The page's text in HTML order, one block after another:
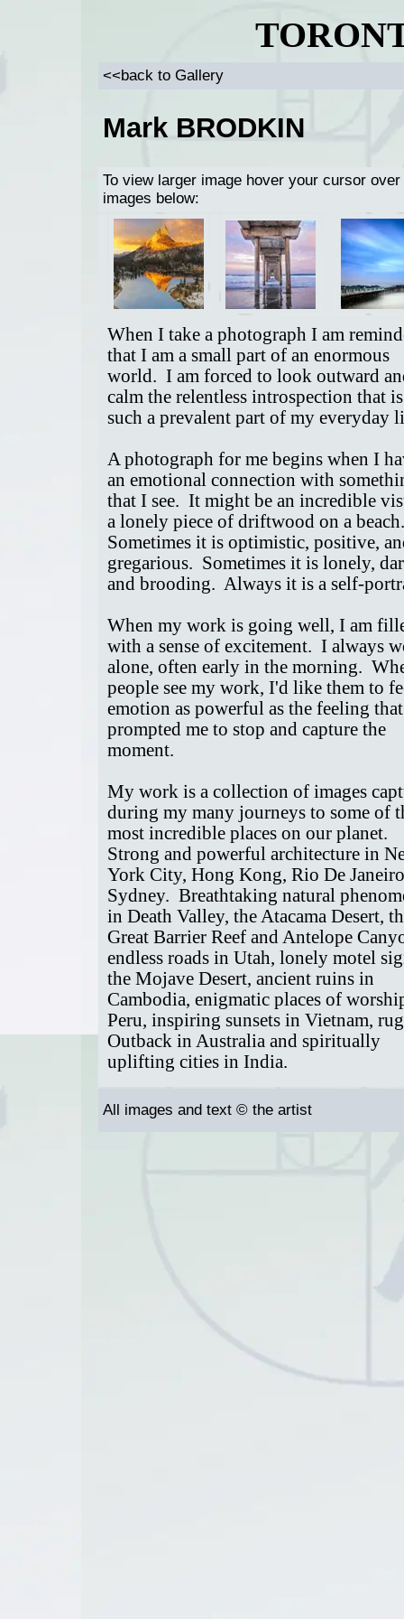
<<back to Gallery
Mark BRODKIN
To view larger image hover your cursor
images below:
When I take a photograph I am
that I am a small part of an enormous
world. I am forced to look outward
calm the relentless introspection that is
such a prevalent part of my everyday
A photograph for me begins when I
an emotional connection with
that I see. It might be an incredible
a lonely piece of driftwood on a
Sometimes it is optimistic, positive,
gregarious. Sometimes it is lonely,
and brooding. Always it is a self-
When my work is going well, I am
with a sense of excitement. I always
alone, often early in the morning.
people see my work, I'd like them to
emotion as powerful as the feeling that
prompted me to stop and capture the
moment.
My work is a collection of images
during my many journeys to some of
most incredible places on our planet.
Strong and powerful architecture in
York City, Hong Kong, Rio De
Sydney. Breathtaking natural
in Death Valley, the Atacama Desert,
Great Barrier Reef and Antelope
endless roads in Utah, lonely motel
the Mojave Desert, ancient ruins in
Cambodia, enigmatic places of
Peru, inspiring sunsets in Vietnam,
Outback in Australia and spiritually
uplifting cities in India.
All images and text © the artist